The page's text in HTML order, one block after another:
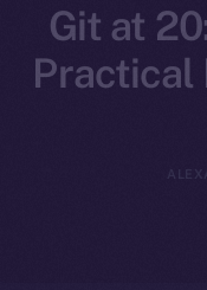
Git at
Practical